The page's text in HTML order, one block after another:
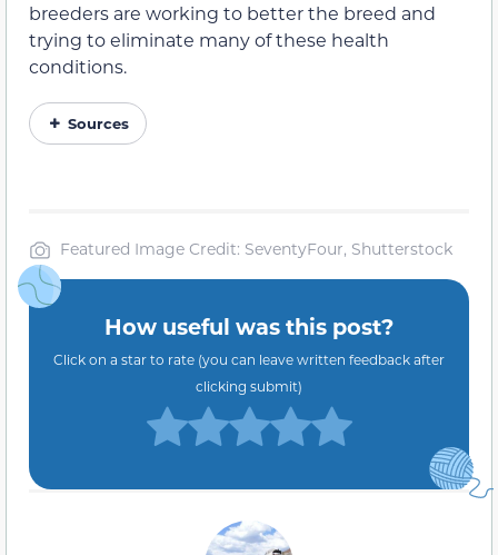
breeders are working to better the breed and
trying to eliminate many of these health
conditions.
Sources
Featured Image Credit: SeventyFour, Shutterstock
How useful was this post?
Click on a star to rate (you can leave written feedback after
clicking submit)